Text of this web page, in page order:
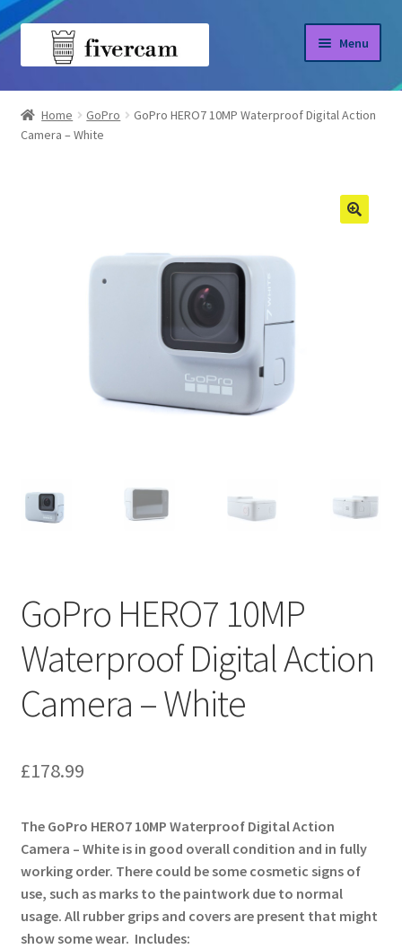
Skip
Skip
Menu
Home
About us
Home GoPro
GoPro HERO7 10MP Waterproof Digital Action
Camera – White
GoPro HERO7 10MP
Waterproof Digital Action
Camera – White
£178.99
The GoPro HERO7 10MP Waterproof Digital Action
Camera – White is in good overall condition and in fully
working order. There could be some cosmetic signs of
use, such as marks to the paintwork due to normal
usage. All rubber grips and covers are present that might
show some wear. Includes: